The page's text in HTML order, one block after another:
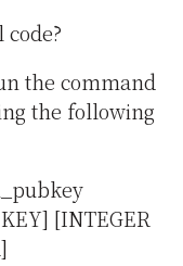
the command
the following
[INTEGER